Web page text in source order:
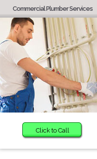
Commercial Plumber Services
Click to Call